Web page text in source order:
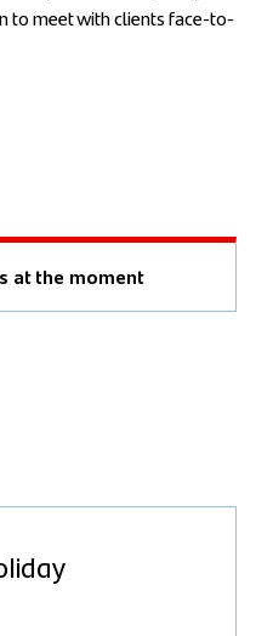
to meet with clients face-to-
at the moment